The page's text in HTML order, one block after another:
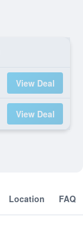
View Deal
View Deal
Location FAQ